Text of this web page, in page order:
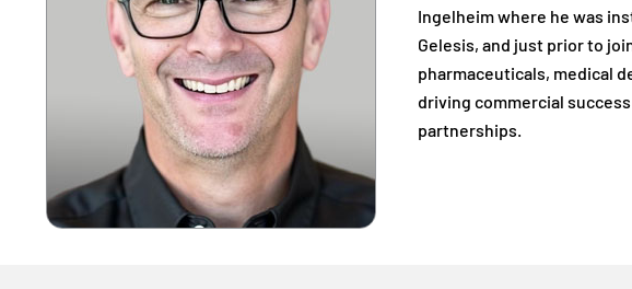
Ingelheim where he was
Gelesis, and just prior to
pharmaceuticals, medical
driving commercial
partnerships.